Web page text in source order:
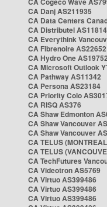
CA Danj AS211935
CA Data Centers
CA Distributel AS11814
CA Everythink
CA Fibrenoire AS22652
CA Hydro One AS19752
CA Microsoft Outlook
CA Pathway AS11342
CA Persona AS23184
CA Priority Colo
CA RISQ AS376
CA Shaw Edmonton
CA Shaw Vancouver
CA Shaw Vancouver
CA TELUS
CA TELUS
CA TechFutures
CA Videotron AS5769
CA Virtuo AS399486
CA Virtuo AS399486
CA Virtuo AS399486